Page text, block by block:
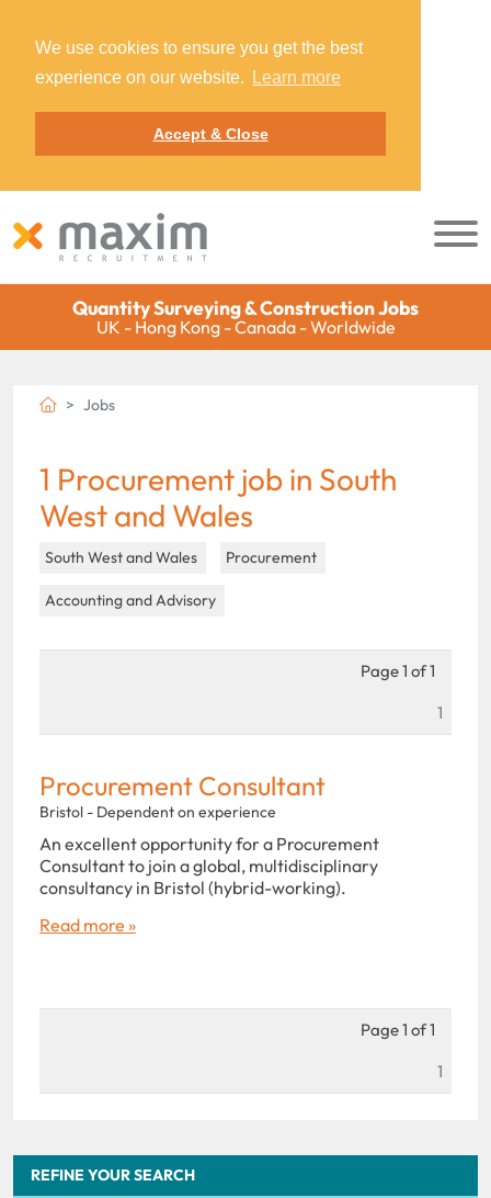
We use cookies to ensure you get the best
experience on our website.
Learn more
Accept & Close
Quantity Surveying & Construction Jobs
UK - Hong Kong - Canada - Worldwide
REFINE YOUR SEARCH
Jobs
1 Procurement job in South
West and Wales
South West and Wales Procurement
Accounting and Advisory
Page 1 of 1
1
Procurement Consultant
Bristol - Dependent on experience
An excellent opportunity for a Procurement
Consultant to join a global, multidisciplinary
consultancy in Bristol (hybrid-working).
Read more »
Page 1 of 1
1